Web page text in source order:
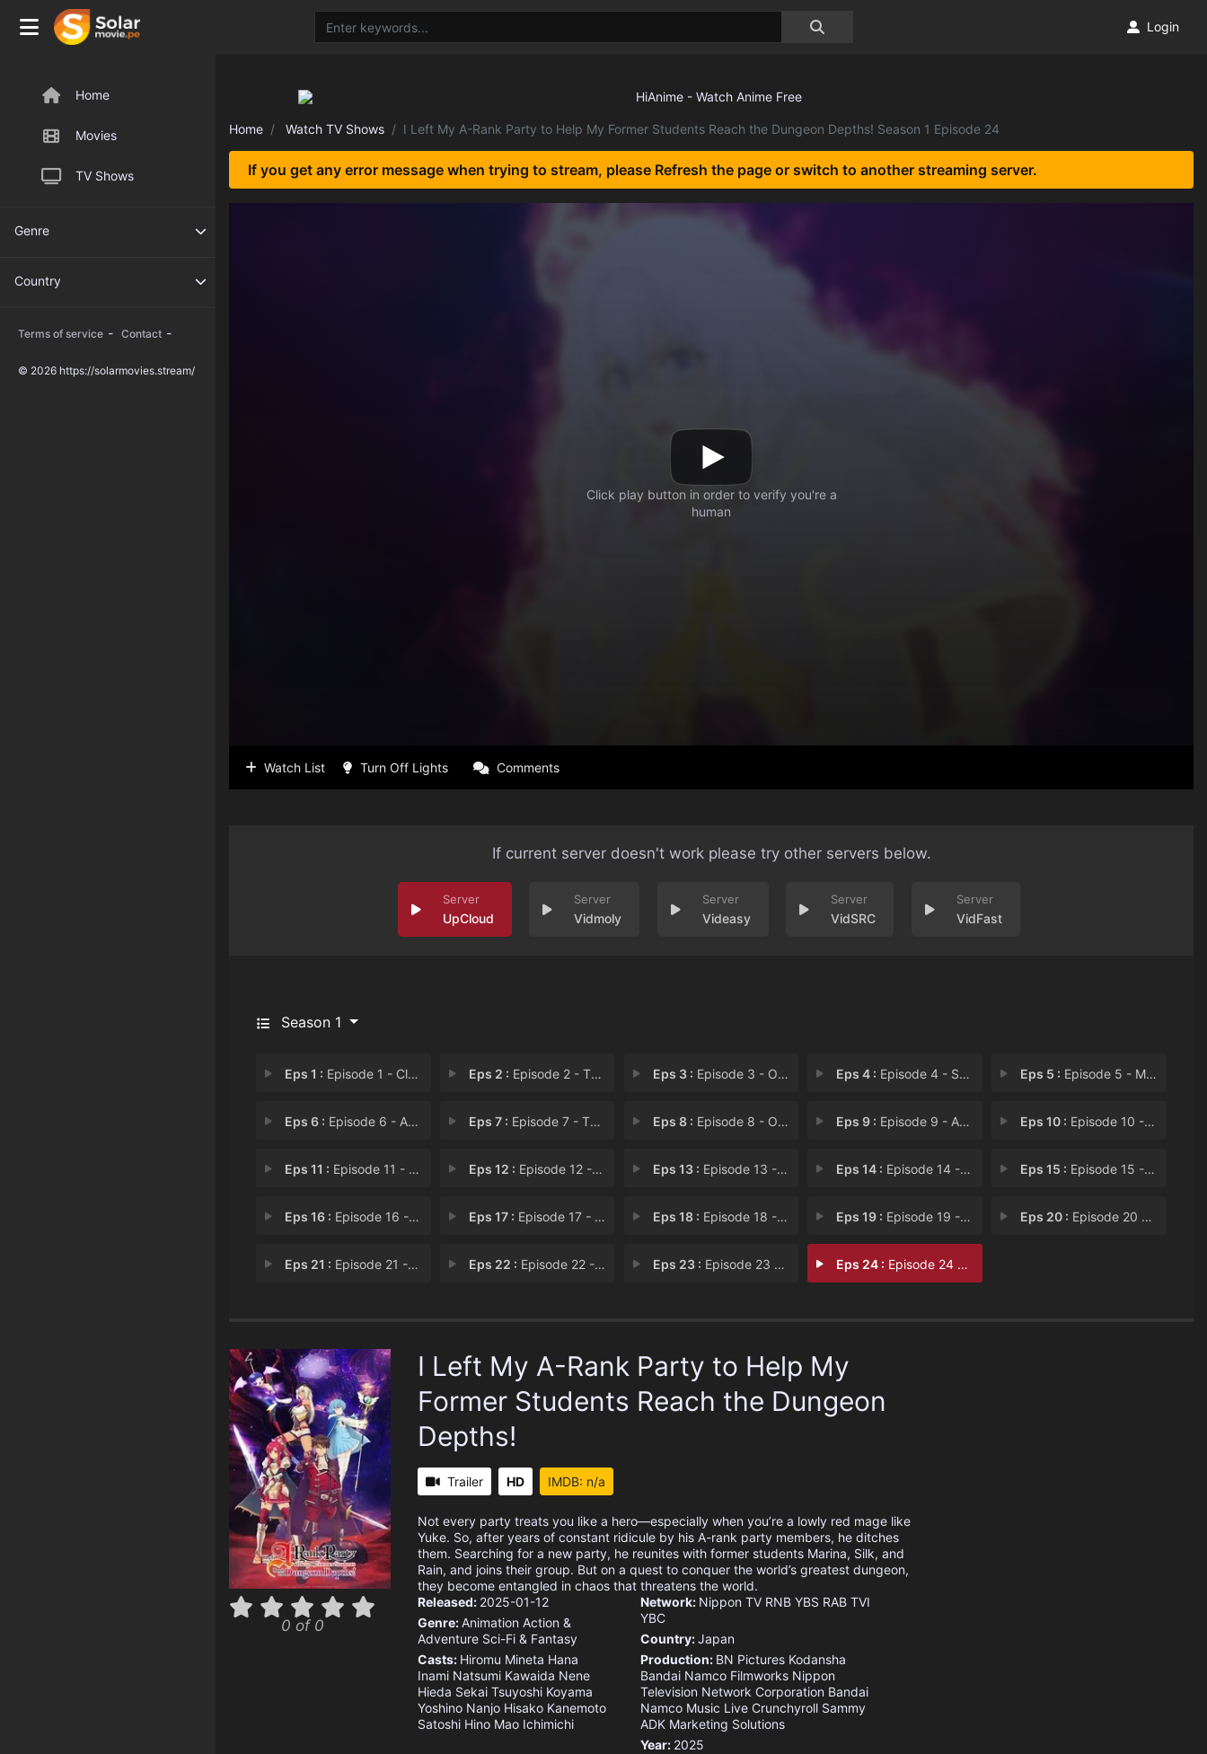
Home
Movies
TV Shows
Genre
Country
Terms of service - Contact -
© 2026 https://solarmovies.stream/
Login
Home Watch TV Shows I Left My A-Rank Party to Help My Former Students Reach the Dungeon Depths! Season 1 Episode 24
If you get any error message when trying to stream, please Refresh the page or switch to another streaming server.
Watch List Turn Off Lights Comments
If current server doesn't work please try other servers below.
UpCloud Vidmoly Videasy VidSRC VidFast
Season 1
Eps 1 : Episode 1 - Clover Is Born Eps 2 : Episode 2 - The Forest Where a M Eps 3 : Episode 3 - Overflow Eps 4 : Episode 4 - Shadow Stalker Eps 5 : Episode 5 - Mission
Eps 6 : Episode 6 - Achromatic Darkness Eps 7 : Episode 7 - The Pale, Immortal R Eps 8 : Episode 8 - One Who Was Once a F Eps 9 : Episode 9 - A Six-Leaf Clover Eps 10 : Episode 10 - Clover's Back in Act
Eps 11 : Episode 11 - The Capital Distorte Eps 12 : Episode 12 - The Golden Priestess Eps 13 : Episode 13 - Biblion, the Book Sp Eps 14 : Episode 14 - One Gold Eps 15 : Episode 15 - Crossing Time
Eps 16 : Episode 16 - Return From the Twil Eps 17 : Episode 17 - The Seven-Leaf Clove Eps 18 : Episode 18 - King's Order Eps 19 : Episode 19 - The Dungeon Count of Eps 20 : Episode 20 - The World Turns Insi
Eps 21 : Episode 21 - Tenebre Eps 22 : Episode 22 - An Unexpected Reunio Eps 23 : Episode 23 - The End of the Darkn Eps 24 : Episode 24 - Beyond the Dream
0 of 0
I Left My A-Rank Party to Help My
Former Students Reach the Dungeon
Depths!
Trailer HD IMDB: n/a
Not every party treats you like a hero—especially when you’re a lowly red mage like
Yuke. So, after years of constant ridicule by his A-rank party members, he ditches
them. Searching for a new party, he reunites with former students Marina, Silk, and
Rain, and joins their group. But on a quest to conquer the world’s greatest dungeon,
they become entangled in chaos that threatens the world.
Released: 2025-01-12
Genre:Animation Action &
Adventure Sci-Fi & Fantasy
Casts: Hiromu Mineta Hana
Inami Natsumi Kawaida Nene
Hieda Sekai Tsuyoshi Koyama
Yoshino Nanjo Hisako Kanemoto
Satoshi Hino Mao Ichimichi
Network: Nippon TV RNB YBS RAB TVI
YBC
Country:Japan
Production: BN Pictures Kodansha
Bandai Namco Filmworks Nippon
Television Network Corporation Bandai
Namco Music Live Crunchyroll Sammy
ADK Marketing Solutions
Year: 2025